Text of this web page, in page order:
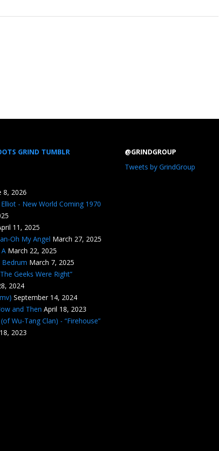
GRIND TUMBLR
8, 2026
- New World Coming 1970
11, 2025
Oh My Angel March 27, 2025
March 22, 2025
March 7, 2025
Geeks Were Right”
2024
September 14, 2024
and Then April 18, 2023
Wu-Tang Clan) - “Firehouse”
2023
@GRINDGROUP
Tweets by GrindGroup